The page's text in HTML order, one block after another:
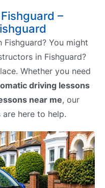
–
Fishguard? You might
in Fishguard?
Whether you need
driving lessons
near me, our
are here to help.